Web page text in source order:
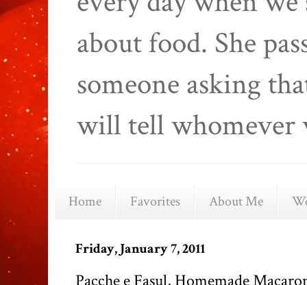
about food. She
someone asking
will tell whomever
Home Favorites About Me
Friday, January 7, 2011